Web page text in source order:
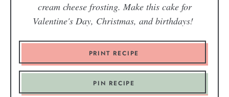
cream cheese frosting. Make this cake for
Valentine's Day, Christmas, and birthdays!
PRINT RECIPE
PIN RECIPE